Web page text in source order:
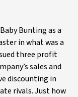
Bunting as a
in what was a
three profit
sales and
discounting in
rivals. Just how